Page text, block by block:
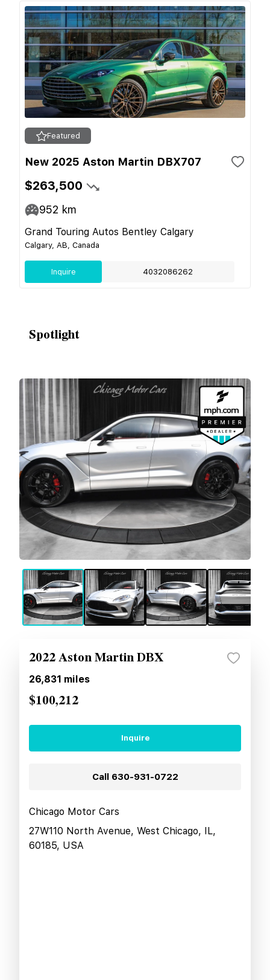
Featured
New 2025 Aston Martin DBX707
$263,500
952 km
Grand Touring Autos Bentley Calgary
Calgary, AB, Canada
Inquire 4032086262
Spotlight
2022 Aston Martin DBX
26,831 miles
$100,212
Inquire
Call 630-931-0722
Chicago Motor Cars
27W110 North Avenue, West Chicago, IL,
60185, USA